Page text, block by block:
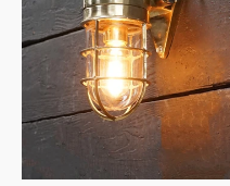
Lights
Conduit